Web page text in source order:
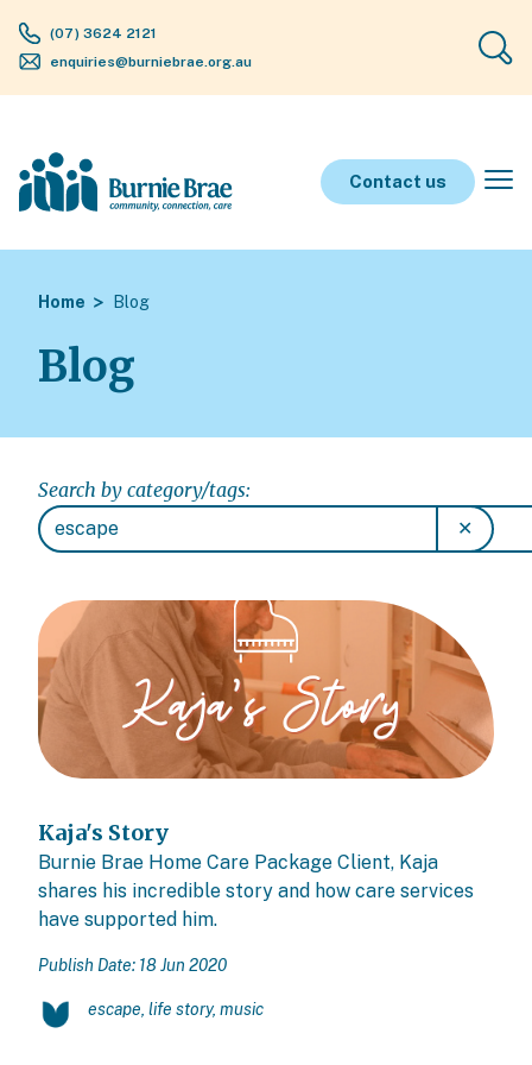
(07) 3624 2121
enquiries@burniebrae.org.au
Contact us
Home Blog
Blog
Search by category/tags:
✕
Kaja's Story
Burnie Brae Home Care Package Client, Kaja
shares his incredible story and how care services
have supported him.
Publish Date: 18 Jun 2020
escape, life story, music